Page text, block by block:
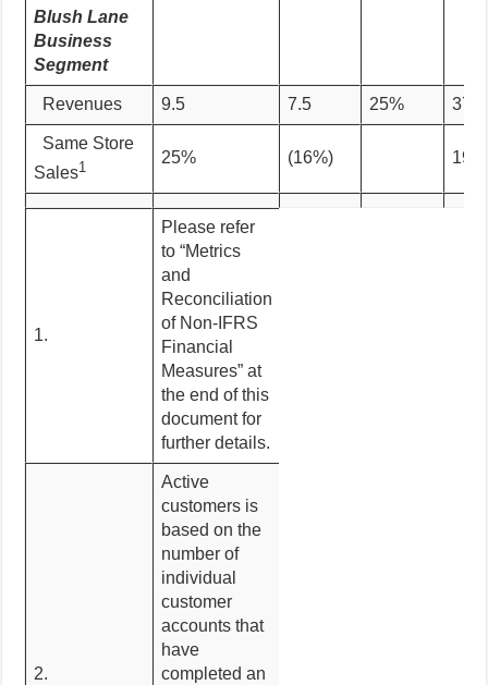
Blush Lane
Business
Segment
Revenues 9.5 7.5 25% 37.5
Same Store
Sales1
25% (16%) 19%
1.
Please refer
to “Metrics
and
Reconciliation
of Non-IFRS
Financial
Measures” at
the end of this
document for
further details.
2.
Active
customers is
based on the
number of
individual
customer
accounts that
have
completed an